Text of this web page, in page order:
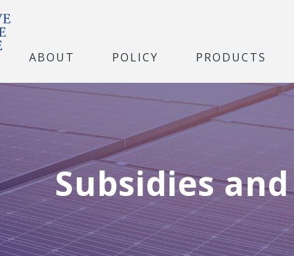
ABOUT POLICY PRODUCTS
Subsidies